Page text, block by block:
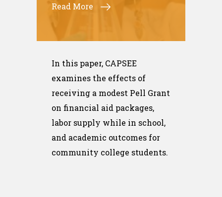
Read More
In this paper, CAPSEE
examines the effects of
receiving a modest Pell Grant
on financial aid packages,
labor supply while in school,
and academic outcomes for
community college students.